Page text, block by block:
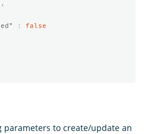
,
:
false
parameters to create/update an